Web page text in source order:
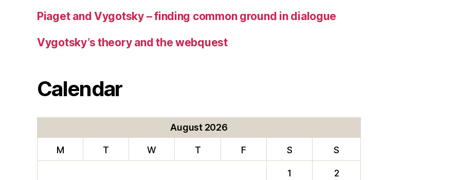
Piaget and Vygotsky – finding common ground in dialogue
Vygotsky’s theory and the webquest
Calendar
August 2026
M T W T F S S
1 2